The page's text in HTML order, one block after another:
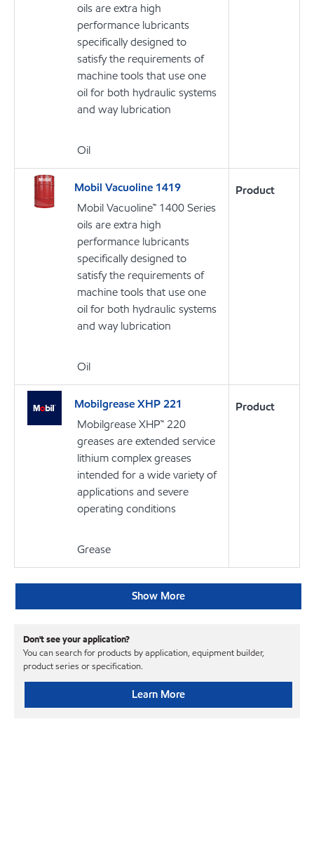
oils are extra high
performance lubricants
specifically designed to
satisfy the requirements of
machine tools that use one
oil for both hydraulic systems
and way lubrication
Oil
Mobil Vacuoline 1419
Mobil Vacuoline™ 1400 Series
oils are extra high
performance lubricants
specifically designed to
satisfy the requirements of
machine tools that use one
oil for both hydraulic systems
and way lubrication
Oil
Product
Mobilgrease XHP 221
Mobilgrease XHP™ 220
greases are extended service
lithium complex greases
intended for a wide variety of
applications and severe
operating conditions
Grease
Product
Show More
Don't see your application?
You can search for products by application, equipment builder,
product series or specification.
Learn More